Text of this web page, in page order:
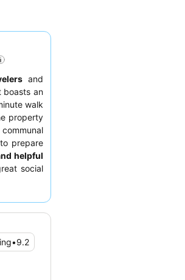
and
boasts an
walk
property
prepare
helpful
social
•9.2